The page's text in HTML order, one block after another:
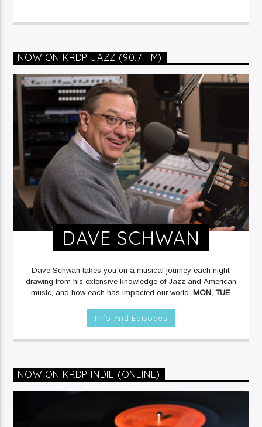
NOW ON KRDP JAZZ (90.7 FM)
DAVE SCHWAN
Dave Schwan takes you on a musical journey each night,
drawing from his extensive knowledge of Jazz and American
music, and how each has impacted our world. MON, TUE,
Info And Episodes
NOW ON KRDP INDIE (ONLINE)